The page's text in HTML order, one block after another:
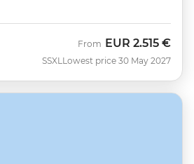
SSXL
From EUR 2.515 €
Lowest price 30 May 2027